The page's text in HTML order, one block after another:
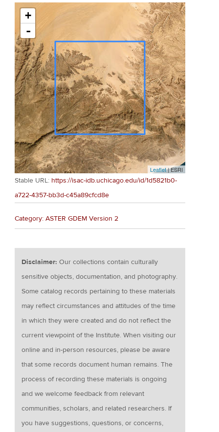
+
-
Leaflet| ESRI
Stable URL: https://isac-idb.uchicago.edu/id/1d5821b0-
a722-4357-bb3d-c45a89cfcd8e
Category: ASTER GDEM Version 2
Disclaimer:Our collections contain culturally
sensitive objects, documentation, and photography.
Some catalog records pertaining to these materials
may reflect circumstances and attitudes of the time
in which they were created and do not reflect the
current viewpoint of the Institute. When visiting our
online and in-person resources, please be aware
that some records document human remains. The
process of recording these materials is ongoing
and we welcome feedback from relevant
communities, scholars, and related researchers. If
you have suggestions, questions, or concerns,